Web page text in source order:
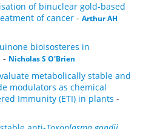
of binuclear gold-based
of cancer - Arthur AH
bioisosteres in
- Nicholas S O'Brien
metabolically stable and
modulators as chemical
Immunity (ETI) in plants -